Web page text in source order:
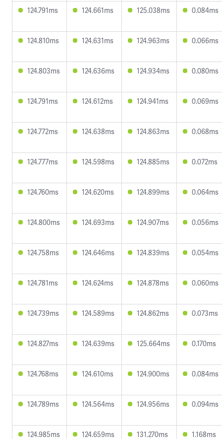
124.791ms 124.661ms 125.038ms 0.084ms
124.810ms 124.631ms 124.963ms 0.066ms
124.803ms 124.636ms 124.934ms 0.080ms
124.791ms 124.612ms 124.941ms 0.069ms
124.772ms 124.638ms 124.863ms 0.068ms
124.777ms 124.598ms 124.885ms 0.072ms
124.760ms 124.620ms 124.899ms 0.064ms
124.800ms 124.693ms 124.907ms 0.056ms
124.758ms 124.646ms 124.839ms 0.054ms
124.781ms 124.624ms 124.878ms 0.060ms
124.739ms 124.589ms 124.862ms 0.073ms
124.827ms 124.639ms 125.664ms 0.170ms
124.768ms 124.610ms 124.900ms 0.084ms
124.789ms 124.564ms 124.956ms 0.094ms
124.985ms 124.659ms 131.270ms 1.168ms